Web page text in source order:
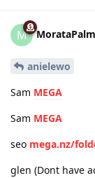
M
anielewo
Sam MEGA
Sam MEGA
seo mega.nz/
glen (Dont have